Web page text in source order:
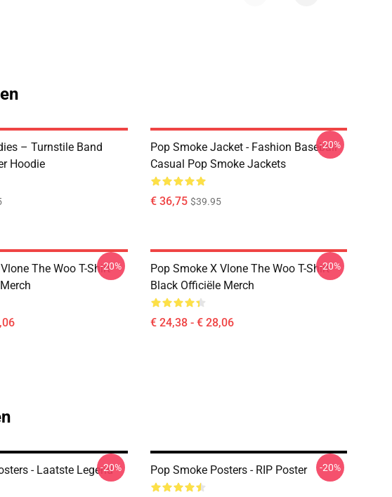
– Turnstile Band
Hoodie
Pop Smoke Jacket - Fashion Baseball
Casual Pop Smoke Jackets
€ 36,75 $39.95
-20%
The Woo T-Shirt-20%
Pop Smoke X Vlone The Woo T-Shirt
Black Officiële Merch
€ 24,38 - € 28,06
-20%
- Laatste Legend
-20% Pop Smoke Posters - RIP Poster -20%